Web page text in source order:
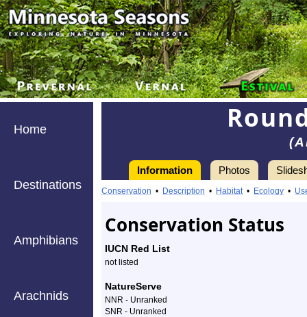
Home
Destinations
Amphibians
Arachnids
Information Photos
Conservation • Description • Habitat• Ecology •
Conservation Status
IUCN Red List
not listed
NatureServe
NNR - Unranked
SNR - Unranked